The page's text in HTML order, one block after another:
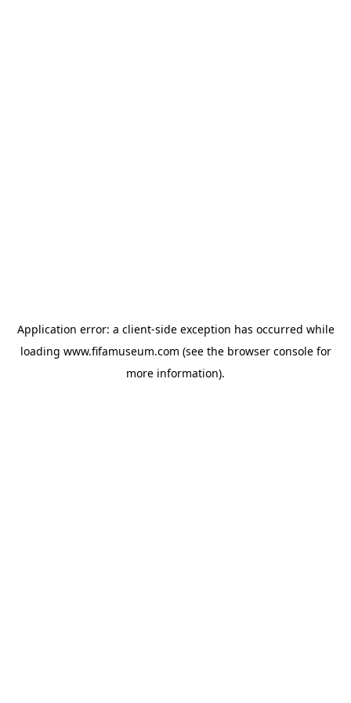
Application error: a client-side exception has occurred while
loading www.fifamuseum.com (see the browser consolefor
more information).